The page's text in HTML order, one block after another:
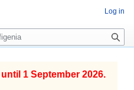
1 September 2026.
Log in